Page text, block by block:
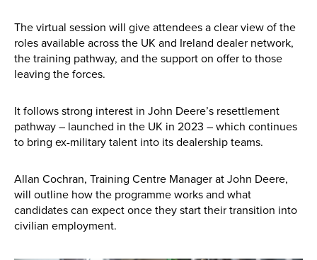
View our How To Videos
The HFG Podcast
About
History
News
Apprenticeships
Opening An Account
Finance
FAQs
The virtual session will give attendees a clear view of the
roles available across the UK and Ireland dealer network,
the training pathway, and the support on offer to those
leaving the forces.
It follows strong interest in John Deere’s resettlement
pathway – launched in the UK in 2023 – which continues
to bring ex-military talent into its dealership teams.
Allan Cochran, Training Centre Manager at John Deere,
will outline how the programme works and what
candidates can expect once they start their transition into
civilian employment.